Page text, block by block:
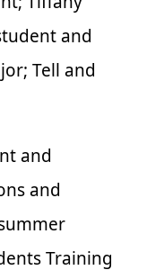
and
Tell and
and
and
Training